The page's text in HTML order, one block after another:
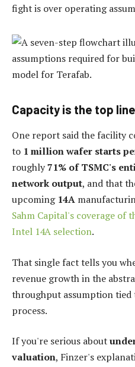
fight is over operating
Capacity is the top
One report said the facility
to 1 million wafer starts
roughly71% of TSMC's
network output, and that
upcoming 14A
Sahm Capital's coverage of
Intel 14A selection.
That single fact tells you
revenue growth in the
throughput assumption
process.
If you're serious about
valuation, Finzer's